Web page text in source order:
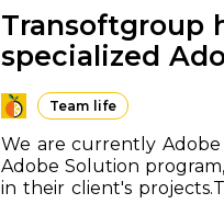
of the start of the
Transoftgroup
specialized
Team life
We are currently
Adobe Solution
in their client's projects.